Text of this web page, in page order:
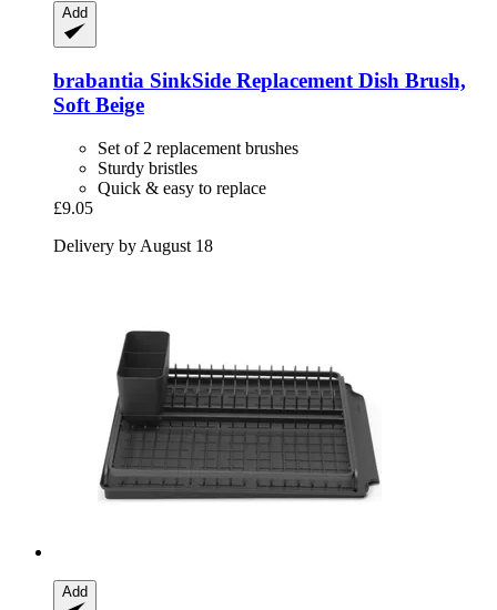
Add
brabantia SinkSide Replacement Dish Brush,
Soft Beige
Set of 2 replacement brushes
Sturdy bristles
Quick & easy to replace
£9.05
Delivery by August 18
Add